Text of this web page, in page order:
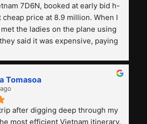
7D6N, booked at early bid h-
price at 8.9 million. When I
the ladies on the plane using
said it was expensive, paying
all the same. The smile trip is
the guide is helpful, humble and
want to try another trip,
you
Tomasoa
after digging deep through my
most efficient Vietnam itinerary.